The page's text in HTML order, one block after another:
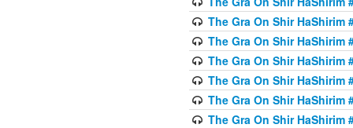
The Gra On Shir HaShirim
The Gra On Shir HaShirim
The Gra On Shir HaShirim
The Gra On Shir HaShirim
The Gra On Shir HaShirim
The Gra On Shir HaShirim